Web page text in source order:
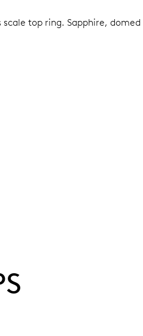
top ring. Sapphire,